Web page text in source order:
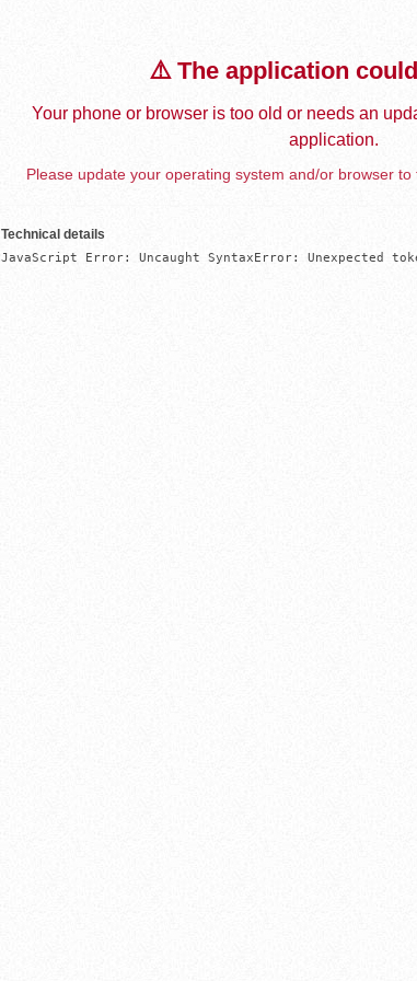
⚠️ The application
Your phone or browser is too old or needs an
application.
Please update your operating system and/or browser to
Technical details
JavaScript Error: Uncaught SyntaxError: Unexpected